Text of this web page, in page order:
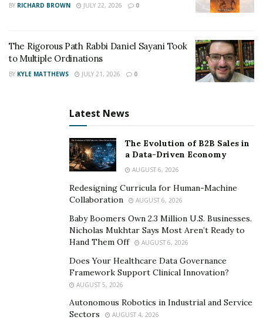
BY RICHARD BROWN JULY 22, 2026 0
The Rigorous Path Rabbi Daniel Sayani Took
to Multiple Ordinations
BY KYLE MATTHEWS JULY 21, 2026 0
Latest News
The Evolution of B2B Sales in
a Data-Driven Economy
AUGUST 6, 2026
Redesigning Curricula for Human-Machine
Collaboration
AUGUST 6, 2026
Baby Boomers Own 2.3 Million U.S. Businesses.
Nicholas Mukhtar Says Most Aren’t Ready to
Hand Them Off
AUGUST 6, 2026
Does Your Healthcare Data Governance
Framework Support Clinical Innovation?
AUGUST 5, 2026
Autonomous Robotics in Industrial and Service
Sectors
AUGUST 4, 2026